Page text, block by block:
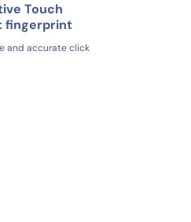
Touch
fingerprint
and accurate click